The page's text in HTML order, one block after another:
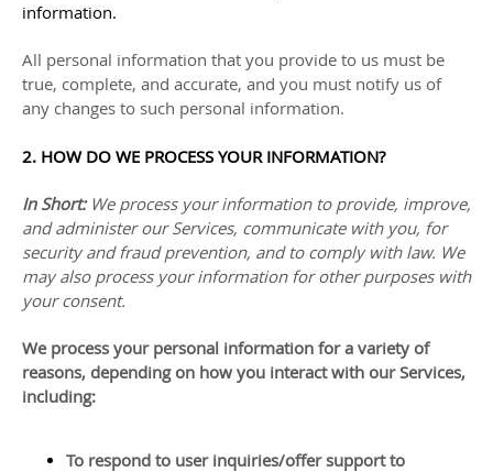
information.
All personal information that you provide to us must be
true, complete, and accurate, and you must notify us of
any changes to such personal information.
2. HOW DO WE PROCESS YOUR INFORMATION?
In Short: We process your information to provide, improve,
and administer our Services, communicate with you, for
security and fraud prevention, and to comply with law. We
may also process your information for other purposes with
your consent.
We process your personal information for a variety of
reasons, depending on how you interact with our Services,
including:
To respond to user inquiries/offer support to